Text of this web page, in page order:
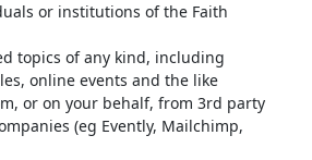
or institutions of the Faith
topics of any kind, including
online events and the like
or on your behalf, from 3rd party
(eg Evently, Mailchimp,